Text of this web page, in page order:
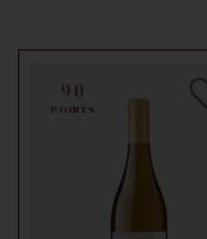
90
POINTS